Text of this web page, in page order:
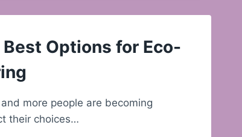
Options for Eco-
more people are becoming
their choices…